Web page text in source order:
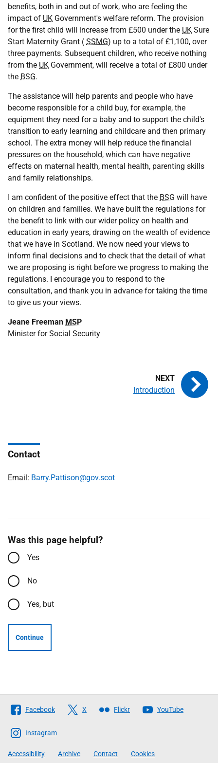
benefits, both in and out of work, who are feeling the
impact of UK Government's welfare reform. The provision
for the first child will increase from £500 under the UK Sure
Start Maternity Grant ( SSMG) up to a total of £1,100, over
three payments. Subsequent children, who receive nothing
from the UK Government, will receive a total of £800 under
the BSG.
The assistance will help parents and people who have
become responsible for a child buy, for example, the
equipment they need for a baby and to support the child's
transition to early learning and childcare and then primary
school. The extra money will help reduce the financial
pressures on the household, which can have negative
effects on maternal health, mental health, parenting skills
and family relationships.
I am confident of the positive effect that the BSG will have
on children and families. We have built the regulations for
the benefit to link with our wider policy on health and
education in early years, drawing on the wealth of evidence
that we have in Scotland. We now need your views to
inform final decisions and to check that the detail of what
we are proposing is right before we progress to making the
regulations. I encourage you to respond to the
consultation, and thank you in advance for taking the time
to give us your views.
Jeane Freeman MSP
Minister for Social Security
Introduction
Contact
Email: Barry.Pattison@gov.scot
Was this page helpful?
Yes
No
Yes, but
Continue
Follow
The
Scottish
Government
Facebook X Flickr YouTube
Instagram
Accessibility Archive Contact Cookies